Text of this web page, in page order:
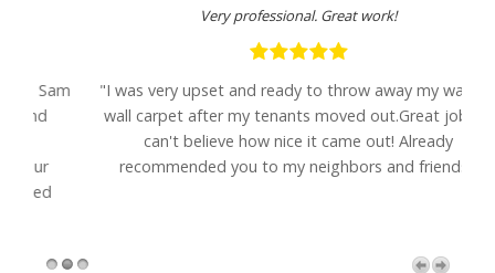
Very professional. Great work!
"I was very upset and ready to throw away my wall-to-
wall carpet after my tenants moved out.Great job Eli-
can't believe how nice it came out! Already
recommended you to my neighbors and friends."